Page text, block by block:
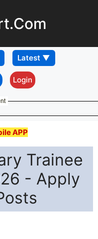
Login
APP
Trainee
- Apply